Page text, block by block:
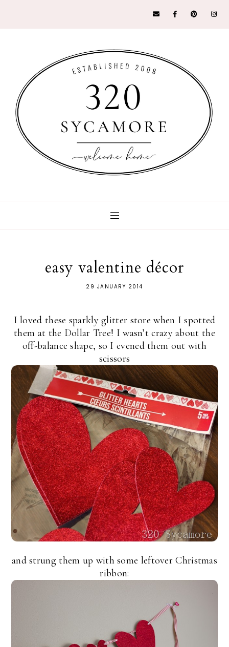
easy valentine décor
29 JANUARY 2014
I loved these sparkly glitter store when I spotted
them at the Dollar Tree! I wasn’t crazy about the
off-balance shape, so I evened them out with
scissors
and strung them up with some leftover Christmas
ribbon: